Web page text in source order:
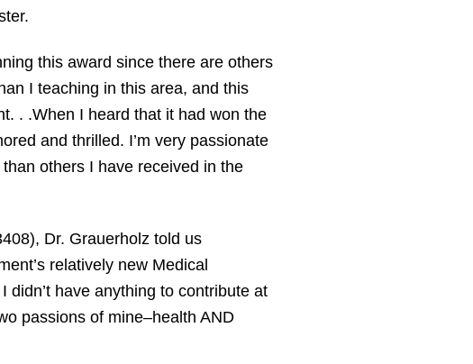
this award since there are others
I teaching in this area, and this
. .When I heard that it had won the
and thrilled. I’m very passionate
others I have received in the
Dr. Grauerholz told us
relatively new Medical
didn’t have anything to contribute at
passions of mine–health AND